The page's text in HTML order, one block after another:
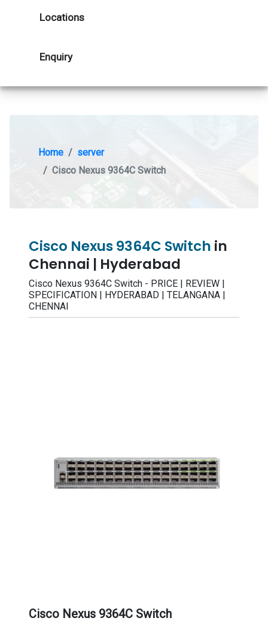
Locations
Enquiry
Home
server
Cisco Nexus 9364C Switch
Cisco Nexus 9364C Switch in
Chennai | Hyderabad
Cisco Nexus 9364C Switch - PRICE | REVIEW |
SPECIFICATION | HYDERABAD | TELANGANA |
CHENNAI
Cisco Nexus 9364C Switch